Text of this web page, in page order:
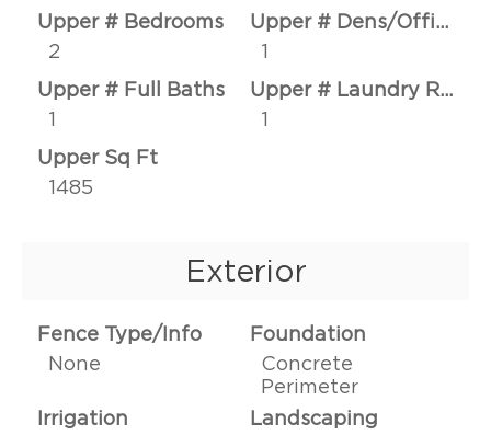
Upper # Bedrooms
2
Upper # Dens/Offices
1
Upper # Full Baths
1
Upper # Laundry Rms
1
Upper Sq Ft
1485
Exterior
Fence Type/Info
None
Foundation
Concrete
Perimeter
Irrigation
Landscaping